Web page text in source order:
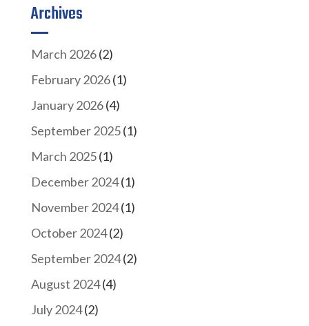
Archives
March 2026(2)
February 2026(1)
January 2026(4)
September 2025(1)
March 2025(1)
December 2024(1)
November 2024(1)
October 2024(2)
September 2024(2)
August 2024(4)
July 2024(2)